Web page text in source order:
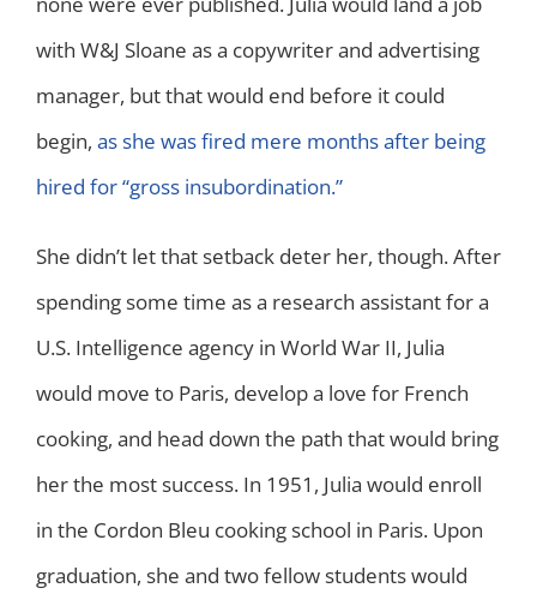
with W&J Sloane as a copywriter and advertising
manager, but that would end before it could
begin, as she was fired mere months after being
hired for “gross insubordination.”
She didn’t let that setback deter her, though. After
spending some time as a research assistant for a
U.S. Intelligence agency in World War II, Julia
would move to Paris, develop a love for French
cooking, and head down the path that would bring
her the most success. In 1951, Julia would enroll
in the Cordon Bleu cooking school in Paris. Upon
graduation, she and two fellow students would